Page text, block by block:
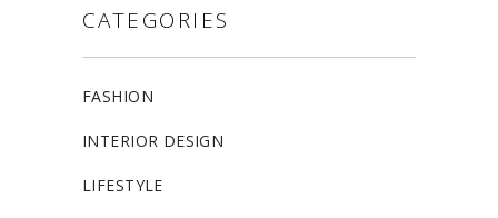
CATEGORIES
FASHION
INTERIOR DESIGN
LIFESTYLE